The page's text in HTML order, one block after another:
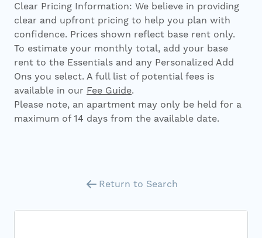
FAQ
Contact Us
Clear Pricing Information: We believe in providing
clear and upfront pricing to help you plan with
confidence. Prices shown reflect base rent only.
To estimate your monthly total, add your base
rent to the Essentials and any Personalized Add
Ons you select. A full list of potential fees is
available in our Fee Guide.
Please note, an apartment may only be held for a
maximum of 14 days from the available date.
Return to Search